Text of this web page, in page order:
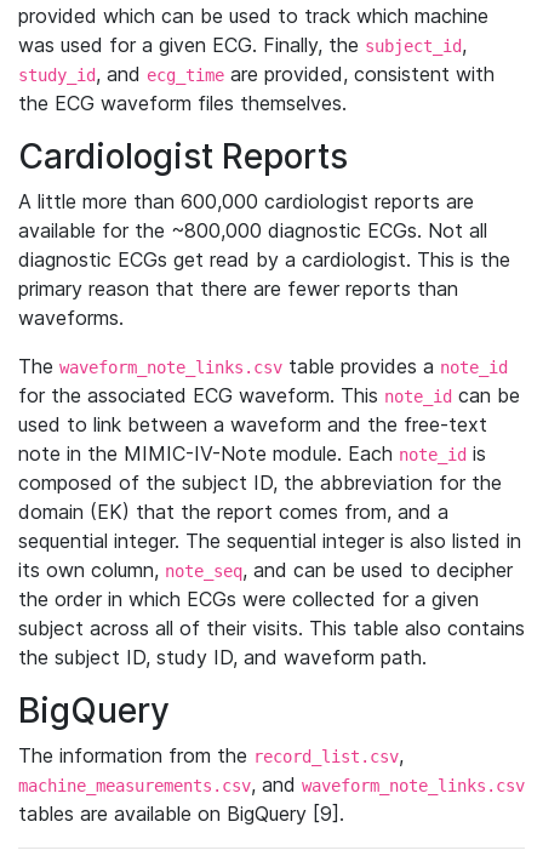
provided which can be used to track which machine
was used for a given ECG. Finally, the subject_id,
study_id, and ecg_time are provided, consistent with
the ECG waveform files themselves.
Cardiologist Reports
A little more than 600,000 cardiologist reports are
available for the ~800,000 diagnostic ECGs. Not all
diagnostic ECGs get read by a cardiologist. This is the
primary reason that there are fewer reports than
waveforms.
The waveform_note_links.csv table provides a note_id
for the associated ECG waveform. This note_id can be
used to link between a waveform and the free-text
note in the MIMIC-IV-Note module. Each note_id is
composed of the subject ID, the abbreviation for the
domain (EK) that the report comes from, and a
sequential integer. The sequential integer is also listed in
its own column, note_seq, and can be used to decipher
the order in which ECGs were collected for a given
subject across all of their visits. This table also contains
the subject ID, study ID, and waveform path.
BigQuery
The information from the record_list.csv,
machine_measurements.csv, and waveform_note_links.csv
tables are available on BigQuery [9].